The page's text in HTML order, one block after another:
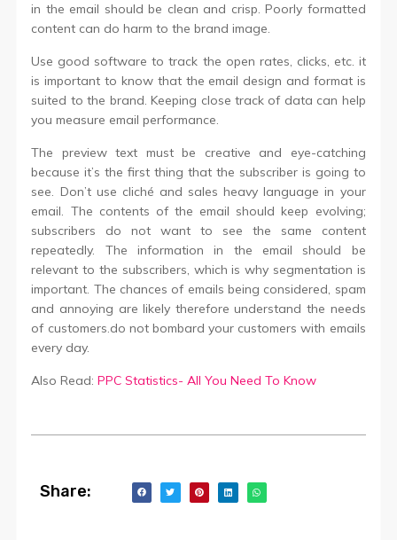
in the email should be clean and crisp. Poorly formatted
content can do harm to the brand image.
Use good software to track the open rates, clicks, etc. it
is important to know that the email design and format is
suited to the brand. Keeping close track of data can help
you measure email performance.
The preview text must be creative and eye-catching
because it’s the first thing that the subscriber is going to
see. Don’t use cliché and sales heavy language in your
email. The contents of the email should keep evolving;
subscribers do not want to see the same content
repeatedly. The information in the email should be
relevant to the subscribers, which is why segmentation is
important. The chances of emails being considered, spam
and annoying are likely therefore understand the needs
of customers.do not bombard your customers with emails
every day.
Also Read:PPC Statistics- All You Need To Know
Share: